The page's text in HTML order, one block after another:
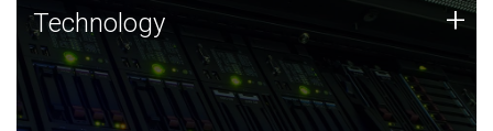
Technology
JCVI was built on a foundation of technology strengths
and this tradition continues today.
Technology +